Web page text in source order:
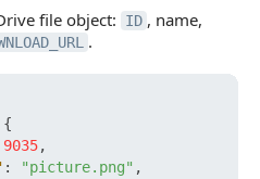
file object: ID , name,
.
{
9035,
: "picture.png" ,